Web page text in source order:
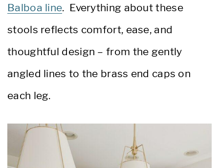
Balboa line. Everything about these
stools reflects comfort, ease, and
thoughtful design – from the gently
angled lines to the brass end caps on
each leg.